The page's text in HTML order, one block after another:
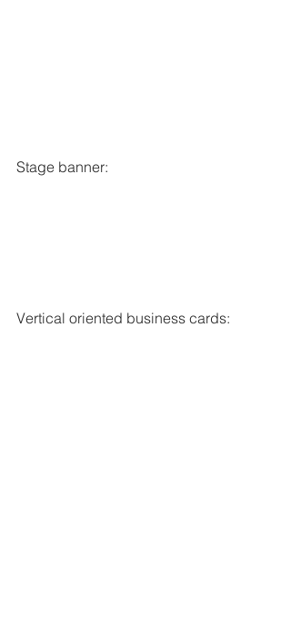
Stage banner:
Vertical oriented business cards: